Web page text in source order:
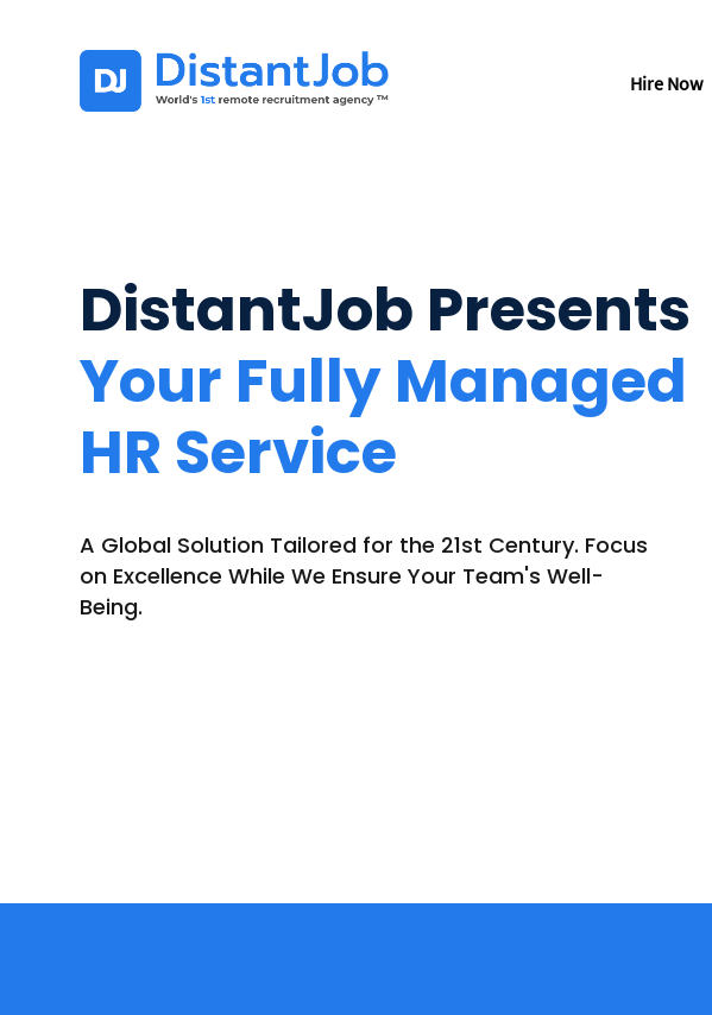
Hire Now
DistantJob Presents
Your Fully Managed
HR Service
A Global Solution Tailored for the 21st Century. Focus
on Excellence While We Ensure Your Team's Well-
Being.